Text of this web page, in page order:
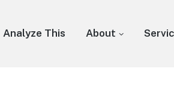
Analyze This About